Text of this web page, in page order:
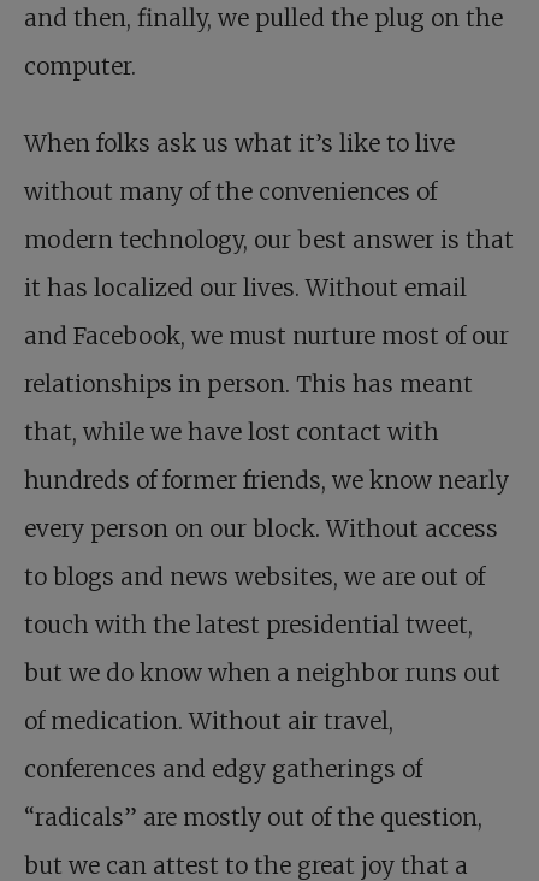
and then, finally, we pulled the plug on the
computer.
When folks ask us what it’s like to live
without many of the conveniences of
modern technology, our best answer is that
it has localized our lives. Without email
and Facebook, we must nurture most of our
relationships in person. This has meant
that, while we have lost contact with
hundreds of former friends, we know nearly
every person on our block. Without access
to blogs and news websites, we are out of
touch with the latest presidential tweet,
but we do know when a neighbor runs out
of medication. Without air travel,
conferences and edgy gatherings of
“radicals” are mostly out of the question,
but we can attest to the great joy that a